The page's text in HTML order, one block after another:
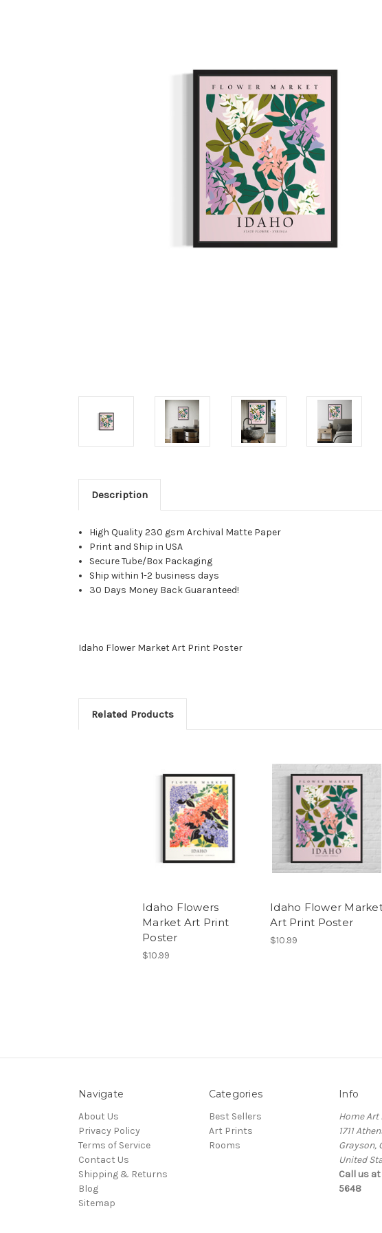
Description
High Quality 230 gsm Archival Matte Paper
Print and Ship in USA
Secure Tube/Box Packaging
Ship within 1-2 business days
30 Days Money Back Guaranteed!
Idaho Flower Market Art Print Poster
Related Products
Idaho Flowers
Market Art Print
Poster
$10.99
Idaho Flower
Art Print Poster
$10.99
Navigate
About Us
Privacy Policy
Terms of Service
Contact Us
Shipping & Returns
Blog
Sitemap
Categories
Best Sellers
Art Prints
Rooms
Info
Home Art
1711
Grayson,
United
Call us at
5648